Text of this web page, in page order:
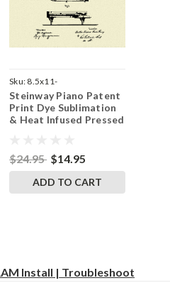
Sku: 8.5x11-
SteinwayPianoPat
Steinway Piano Patent
Print Dye Sublimation
& Heat Infused Pressed
$24.95 $14.95
ADD TO CART
Install | Troubleshoot